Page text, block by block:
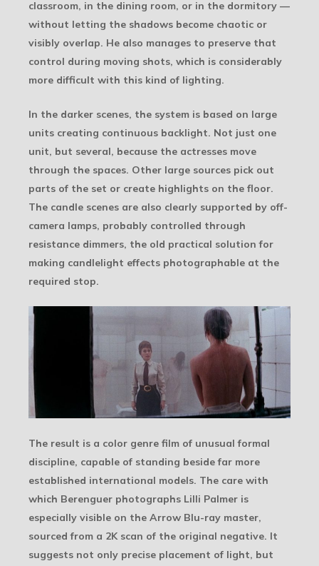
classroom, in the dining room, or in the dormitory —
without letting the shadows become chaotic or
visibly overlap. He also manages to preserve that
control during moving shots, which is considerably
more difficult with this kind of lighting.
In the darker scenes, the system is based on large
units creating continuous backlight. Not just one
unit, but several, because the actresses move
through the spaces. Other large sources pick out
parts of the set or create highlights on the floor.
The candle scenes are also clearly supported by off-
camera lamps, probably controlled through
resistance dimmers, the old practical solution for
making candlelight effects photographable at the
required stop.
The result is a color genre film of unusual formal
discipline, capable of standing beside far more
established international models. The care with
which Berenguer photographs Lilli Palmer is
especially visible on the Arrow Blu-ray master,
sourced from a 2K scan of the original negative. It
suggests not only precise placement of light, but